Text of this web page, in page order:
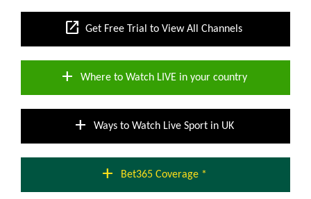
open_in_new Get Free Trial to View All Channels
add Where to Watch LIVE in your country
add Ways to Watch Live Sport in UK
add Bet365 Coverage *